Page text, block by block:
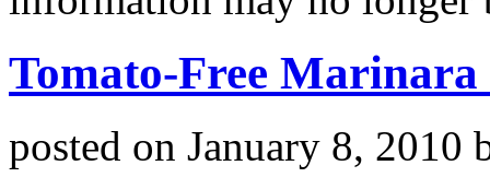
Tomato-Free Marinara
posted on January 8, 2010